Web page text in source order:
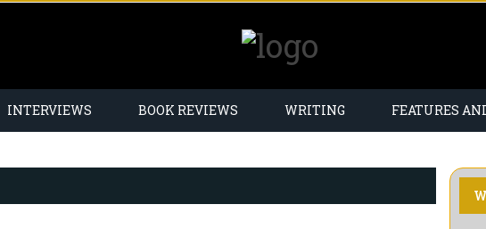
INTERVIEWS BOOK REVIEWS WRITING FEATURES